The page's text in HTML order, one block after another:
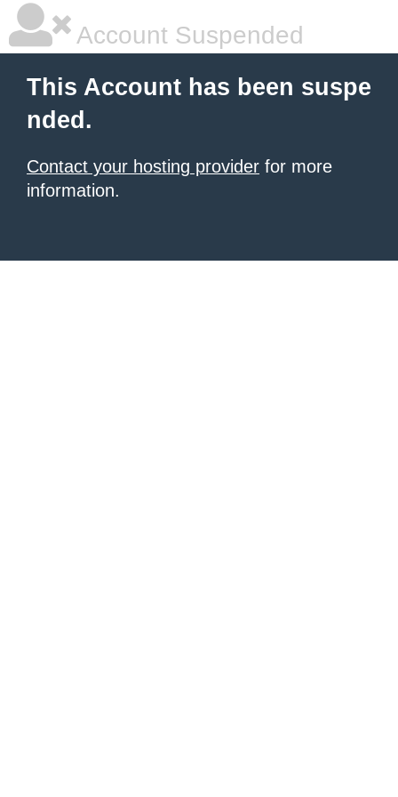
Account Suspended
This Account has been suspe
nded.
Contact your hosting provider for more
information.